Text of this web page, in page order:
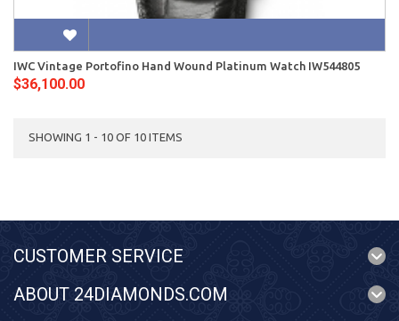
IWC Vintage Portofino Hand Wound Platinum Watch IW544805
$36,100.00
SHOWING 1 - 10 OF 10 ITEMS
CUSTOMER SERVICE
ABOUT 24DIAMONDS.COM